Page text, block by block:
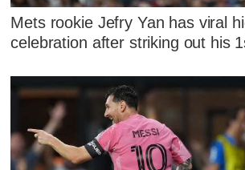
Mets rookie Jefry Yan has viral
celebration after striking out his